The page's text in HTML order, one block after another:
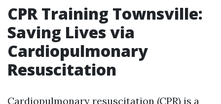
CPR Training Townsville:
Saving Lives via
Cardiopulmonary
Resuscitation
Cardiopulmonary resuscitation (CPR) is a